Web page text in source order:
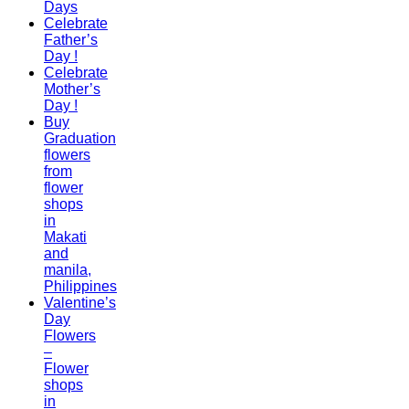
Days
Celebrate
Father’s
Day !
Celebrate
Mother’s
Day !
Buy
Graduation
flowers
from
flower
shops
in
Makati
and
manila,
Philippines
Valentine’s
Day
Flowers
–
Flower
shops
in